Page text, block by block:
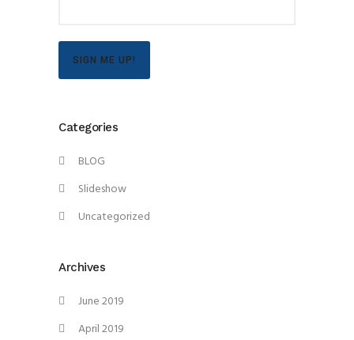
SIGN ME UP!
Categories
BLOG
Slideshow
Uncategorized
Archives
June 2019
April 2019